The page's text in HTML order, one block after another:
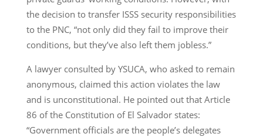
the decision to transfer ISSS security responsibilities
to the PNC, “not only did they fail to improve their
conditions, but they’ve also left them jobless.”
A lawyer consulted by YSUCA, who asked to remain
anonymous, claimed this action violates the law
and is unconstitutional. He pointed out that Article
86 of the Constitution of El Salvador states:
“Government officials are the people’s delegates